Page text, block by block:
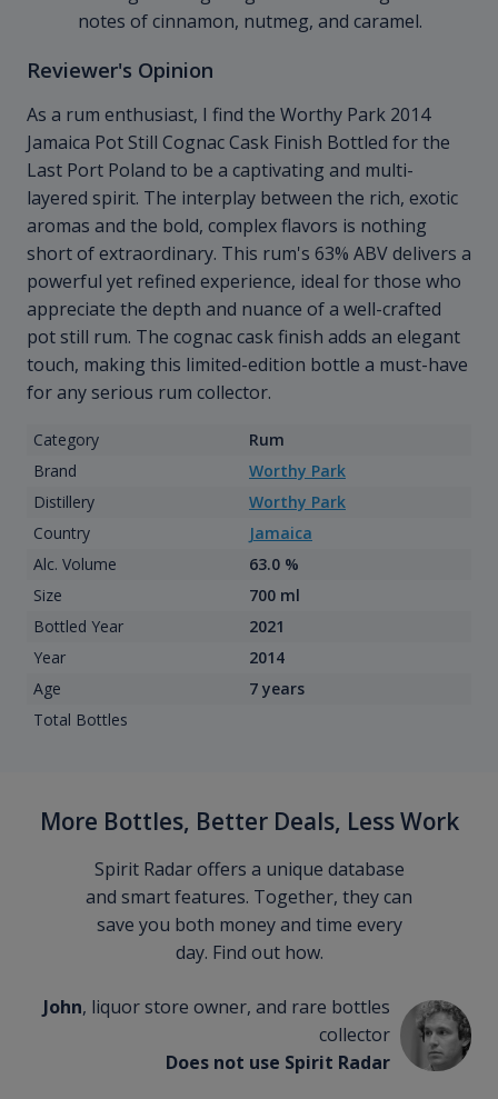
notes of cinnamon, nutmeg, and caramel.
Reviewer's Opinion
As a rum enthusiast, I find the Worthy Park 2014
Jamaica Pot Still Cognac Cask Finish Bottled for the
Last Port Poland to be a captivating and multi-
layered spirit. The interplay between the rich, exotic
aromas and the bold, complex flavors is nothing
short of extraordinary. This rum's 63% ABV delivers a
powerful yet refined experience, ideal for those who
appreciate the depth and nuance of a well-crafted
pot still rum. The cognac cask finish adds an elegant
touch, making this limited-edition bottle a must-have
for any serious rum collector.
Category
Rum
Brand
Worthy Park
Distillery
Worthy Park
Country
Jamaica
Alc. Volume
63.0 %
Size
700 ml
Bottled Year
2021
Year
2014
Age
7 years
Total Bottles
More Bottles, Better Deals, Less Work
Spirit Radar offers a unique database
and smart features. Together, they can
save you both money and time every
day. Find out how.
John, liquor store owner, and rare bottles
collector
Does not use Spirit Radar